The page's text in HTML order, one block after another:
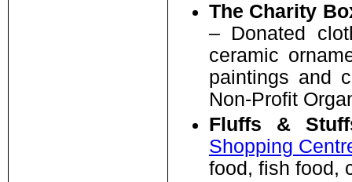
The Charity
– Donated
ceramic
paintings and
Non-Profit
Fluffs &
Shopping
food, fish food,